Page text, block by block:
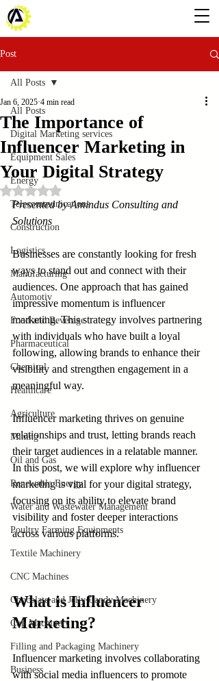
Post
All Posts
Digital Marketing services
Equipment Sales
Energy
Telecommunications
Construction
Logistics
Manufacturing
Automotiv
Food and Beverage
Pharmaceutical
Chemical
Healthcare
Agriculture
Mining
Oil and Gas
Renewable Energy
Water and Wastewater Management
Poultry Farming Equipments
Textile Machinery
CNC Machines
Chocolate and Jelly Candy Machinery
Cup Machinery
Filling and Packaging Machinery
Business
All Posts
The Importance of
Influencer Marketing in
Your Digital Strategy
Jan 6, 2025 4 min read
Rated NaN out of 5 stars.
Presented by Amindus Consulting and
Solutions
Businesses are constantly looking for fresh
ways to stand out and connect with their
audiences. One approach that has gained
impressive momentum is influencer
marketing. This strategy involves partnering
with individuals who have built a loyal
following, allowing brands to enhance their
visibility and strengthen engagement in a
meaningful way.
Influencer marketing thrives on genuine
relationships and trust, letting brands reach
their target audiences in a relatable manner.
In this post, we will explore why influencer
marketing is vital for your digital strategy,
focusing on its ability to elevate brand
visibility and foster deeper interactions
across various platforms.
What is Influencer
Marketing?
Influencer marketing involves collaborating
with social media influencers to promote